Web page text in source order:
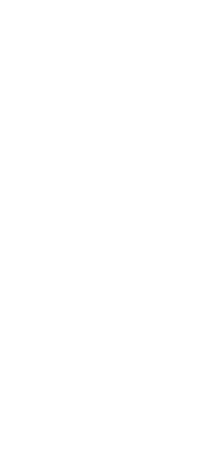
(ISCP)